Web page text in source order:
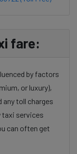
fare:
by factors
or luxury),
any toll charges
taxi services
can often get